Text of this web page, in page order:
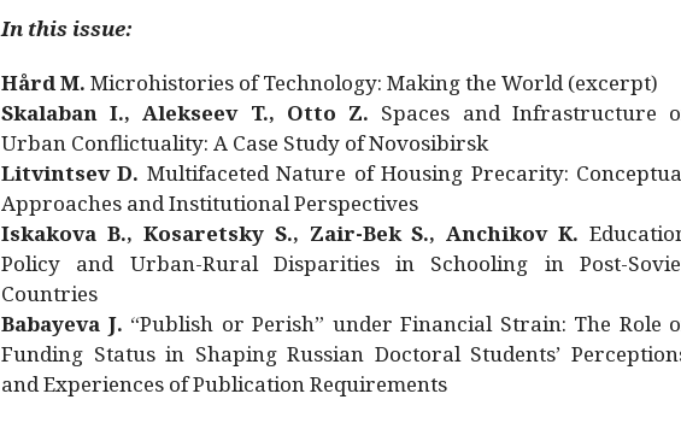
In this issue:
Hård M. Microhistories of Technology: Making the World (excerpt)
Skalaban I., Alekseev T., Otto Z. Spaces and Infrastructure
Urban Conflictuality: A Case Study of Novosibirsk
Litvintsev D. Multifaceted Nature of Housing Precarity:
Approaches and Institutional Perspectives
Iskakova B., Kosaretsky S., Zair-Bek S., Anchikov K.
Policy and Urban-Rural Disparities in Schooling in Post-
Countries
Babayeva J. “Publish or Perish” under Financial Strain: The Role
Funding Status in Shaping Russian Doctoral Students’
and Experiences of Publication Requirements